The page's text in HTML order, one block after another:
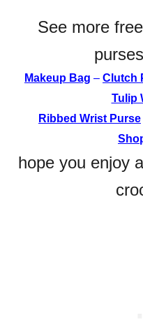
See more
Makeup Bag – Clutch
Tulip
Ribbed Wrist Purse
hope you enjoy